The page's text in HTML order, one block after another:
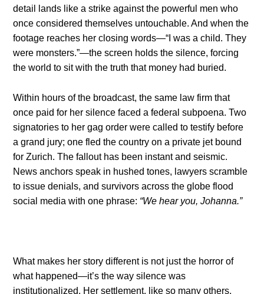
detail lands like a strike against the powerful men who
once considered themselves untouchable. And when the
footage reaches her closing words—“I was a child. They
were monsters.”—the screen holds the silence, forcing
the world to sit with the truth that money had buried.
Within hours of the broadcast, the same law firm that
once paid for her silence faced a federal subpoena. Two
signatories to her gag order were called to testify before
a grand jury; one fled the country on a private jet bound
for Zurich. The fallout has been instant and seismic.
News anchors speak in hushed tones, lawyers scramble
to issue denials, and survivors across the globe flood
social media with one phrase: “We hear you, Johanna.”
What makes her story different is not just the horror of
what happened—it’s the way silence was
institutionalized. Her settlement, like so many others,